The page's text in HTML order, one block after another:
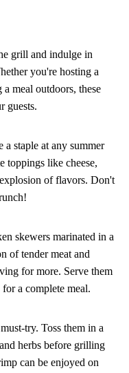
grill and indulge in
you're hosting a
meal outdoors, these
guests.
staple at any summer
like cheese,
of flavors. Don't
skewers marinated in a
of tender meat and
for more. Serve them
a complete meal.
try. Toss them in a
herbs before grilling
can be enjoyed on